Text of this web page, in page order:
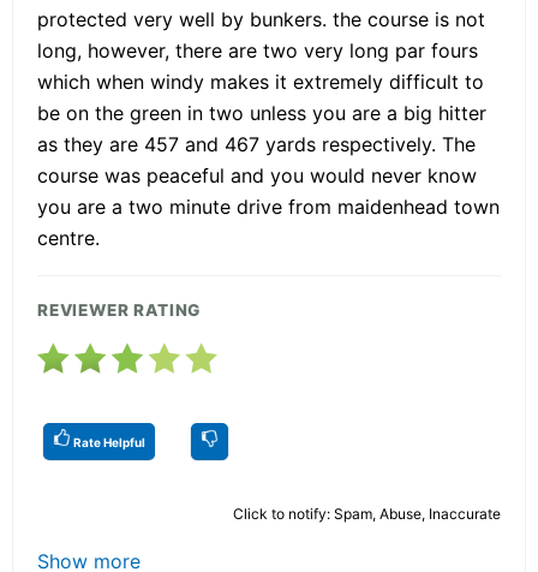
protected very well by bunkers. the course is not
long, however, there are two very long par fours
which when windy makes it extremely difficult to
be on the green in two unless you are a big hitter
as they are 457 and 467 yards respectively. The
course was peaceful and you would never know
you are a two minute drive from maidenhead town
centre.
REVIEWER RATING
Rate Helpful
Click to notify: Spam, Abuse, Inaccurate
Show more